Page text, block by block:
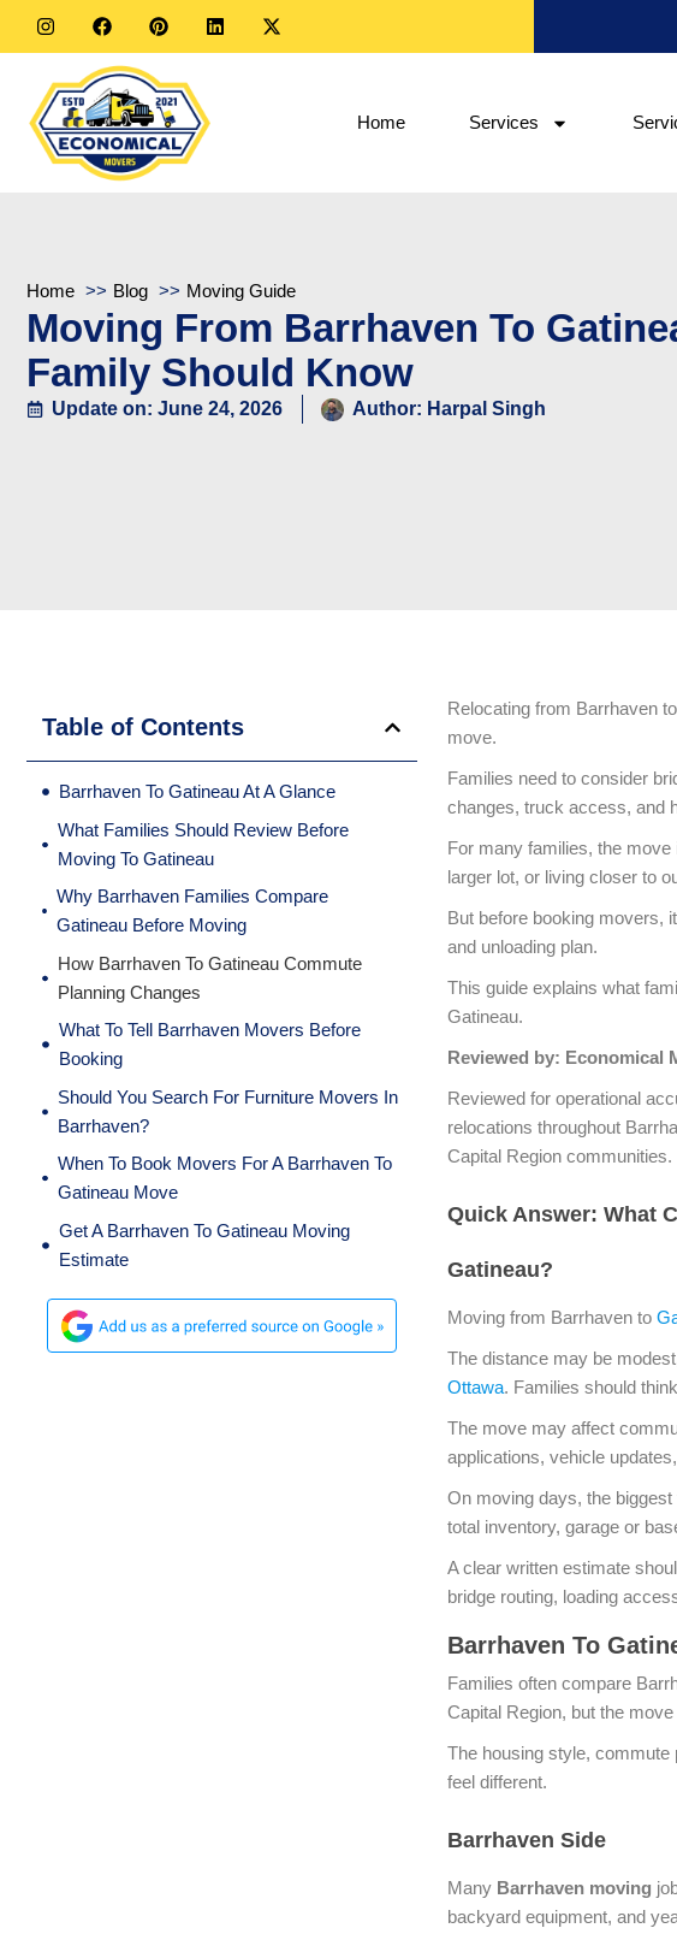
Home Services
Home Blog Moving Guide
Moving From Barrhaven To
Family Should Know
Update on: June 24, 2026 Author: Harpal Singh
Table of Contents
Barrhaven To Gatineau At A Glance
What Families Should Review Before
Moving To Gatineau
Why Barrhaven Families Compare
Gatineau Before Moving
How Barrhaven To Gatineau Commute
Planning Changes
What To Tell Barrhaven Movers Before
Booking
Should You Search For Furniture Movers In
Barrhaven?
When To Book Movers For A Barrhaven To
Gatineau Move
Get A Barrhaven To Gatineau Moving
Estimate
Relocating from Barrhaven
move.
Families need to consider
changes, truck access, and
For many families, the
larger lot, or living closer to
But before booking movers,
and unloading plan.
This guide explains what
Gatineau.
Reviewed by: Economical
Reviewed for operational
relocations throughout
Capital Region communities.
Quick Answer: What
Gatineau?
Moving from Barrhaven to
The distance may be
Ottawa. Families should
The move may affect
applications, vehicle
On moving days, the
total inventory, garage or
A clear written estimate
bridge routing, loading
Barrhaven To
Families often compare
Capital Region, but the
The housing style,
feel different.
Barrhaven Side
Many Barrhaven moving
backyard equipment, and